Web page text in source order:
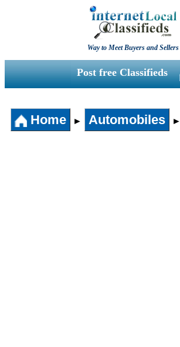
Way to Meet Buyers and Sellers
Post free Classifieds
Home ► Automobiles ►